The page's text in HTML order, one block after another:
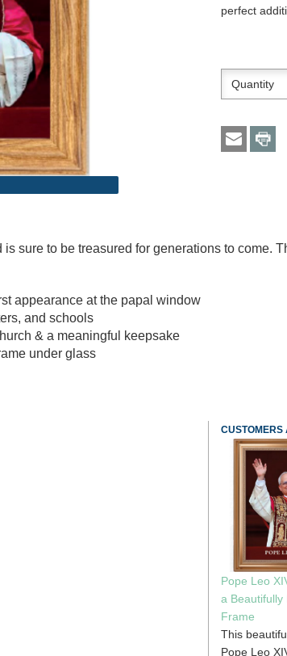
perfect
sure to be treasured for generations to come.
appearance at the papal window
and schools
& a meaningful keepsake
under glass
CUSTOMERS
Pope Leo
a Beautifully
Frame
This
Pope Leo